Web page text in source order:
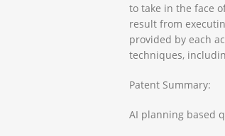
to take in the face
result from
provided by each
techniques,
Patent Summary:
AI planning based